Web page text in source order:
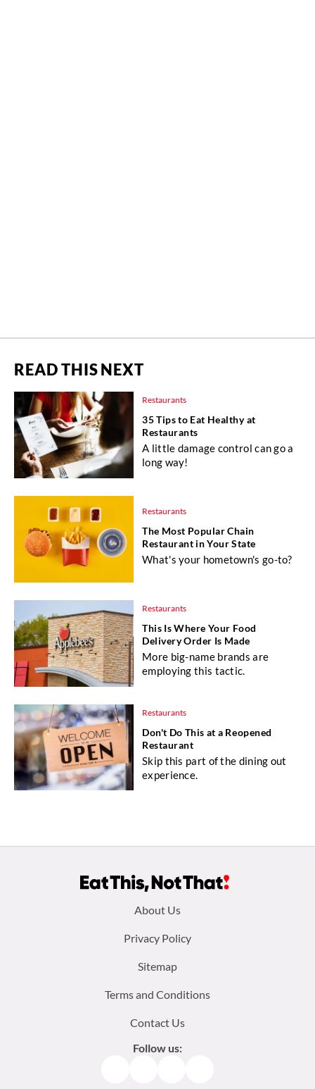
READ THIS NEXT
Restaurants
35 Tips to Eat Healthy at
Restaurants
A little damage control can go a
long way!
Restaurants
The Most Popular Chain
Restaurant in Your State
What's your hometown's go-to?
Restaurants
This Is Where Your Food
Delivery Order Is Made
More big-name brands are
employing this tactic.
Restaurants
Don't Do This at a Reopened
Restaurant
Skip this part of the dining out
experience.
About Us
Privacy Policy
Sitemap
Terms and Conditions
Contact Us
Follow us: